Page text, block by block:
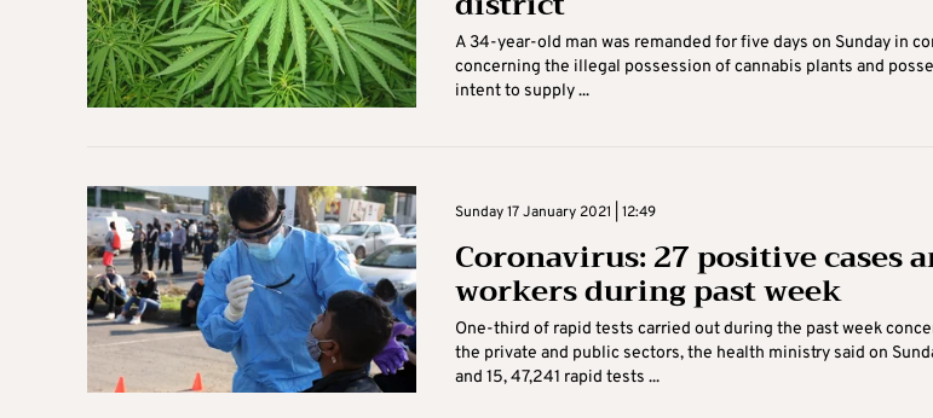
A 34-year-old man was remanded for five days on Sunday in
concerning the illegal possession of cannabis plants and
intent to supply ...
Sunday 17 January 2021 | 12:49
Coronavirus: 27 positive cases
workers during past week
One-third of rapid tests carried out during the past week
the private and public sectors, the health ministry said on
and 15, 47,241 rapid tests ...